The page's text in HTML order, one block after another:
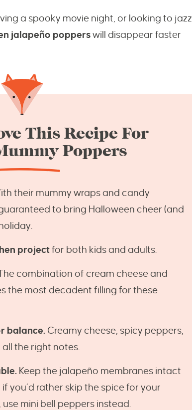
a spooky movie night, or looking to jazz
jalapeño popperswill disappear faster
This Recipe For
Poppers
their mummy wraps and candy
to bring Halloween cheer (and
projectfor both kids and adults.
combination of cream cheese and
the most decadent filling for these
balance. Creamy cheese, spicy peppers,
the right notes.
Keep the jalapeño membranes intact
you’d rather skip the spice for your
mini bell peppers instead.